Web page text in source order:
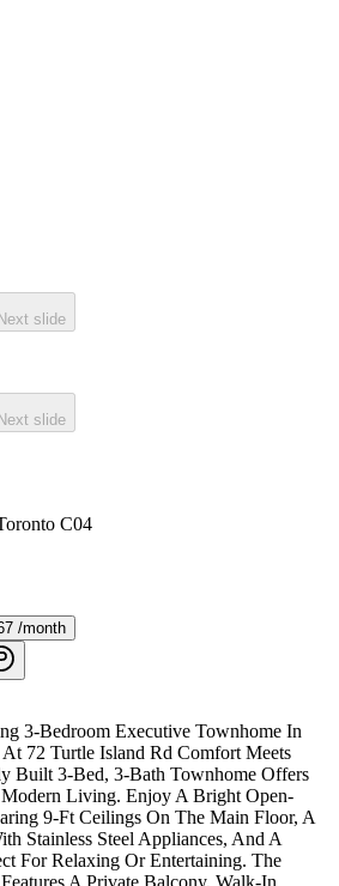
Next slide
Next slide
C04
/month
3-Bedroom Executive Townhome In
72 Turtle Island Rd Comfort Meets
Built 3-Bed, 3-Bath Townhome Offers
Living. Enjoy A Bright Open-
9-Ft Ceilings On The Main Floor, A
Stainless Steel Appliances, And A
For Relaxing Or Entertaining. The
A Private Balcony, Walk-In